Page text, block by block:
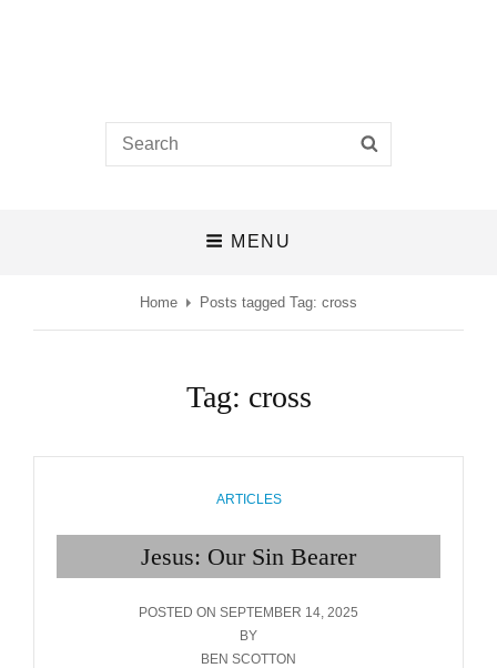
Castlefields Church
A BIBLE-BELIEVING CHURCH IN THE HEART OF DERBY
Search
for:
MENU
Home Posts tagged Tag: cross
Tag: cross
CATEGORIES
ARTICLES
Jesus: Our Sin Bearer
POSTED ON POSTED
SEPTEMBER 14, 2025
BY
BEN SCOTTON